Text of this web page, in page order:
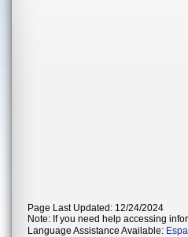
Page Last Updated: 12/24/2024
Note: If you need help accessing
Language Assistance Available: